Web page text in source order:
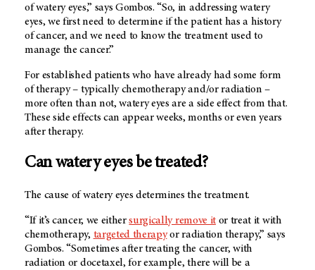
of watery eyes,” says Gombos. “So, in addressing watery
eyes, we first need to determine if the patient has a history
of cancer, and we need to know the treatment used to
manage the cancer.”
For established patients who have already had some form
of therapy – typically chemotherapy and/or radiation –
more often than not, watery eyes are a side effect from that.
These side effects can appear weeks, months or even years
after therapy.
Can watery eyes be treated?
The cause of watery eyes determines the treatment.
“If it’s cancer, we eithersurgically remove itor treat it with
chemotherapy, targeted therapyor radiation therapy,” says
Gombos. “Sometimes after treating the cancer, with
radiation or docetaxel, for example, there will be a